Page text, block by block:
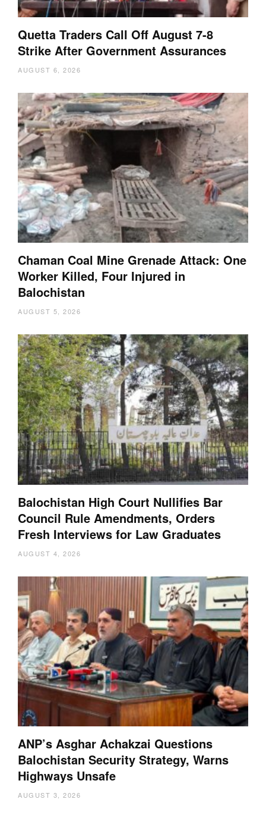
Quetta Traders Call Off August 7-8
Strike After Government Assurances
AUGUST 6, 2026
Chaman Coal Mine Grenade Attack: One
Worker Killed, Four Injured in
Balochistan
AUGUST 5, 2026
Balochistan High Court Nullifies Bar
Council Rule Amendments, Orders
Fresh Interviews for Law Graduates
AUGUST 4, 2026
ANP’s Asghar Achakzai Questions
Balochistan Security Strategy, Warns
Highways Unsafe
AUGUST 3, 2026